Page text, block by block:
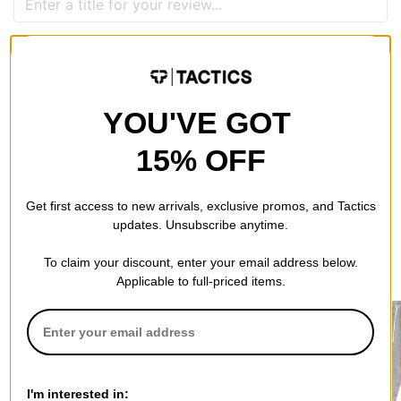
QUESTIONS? ASK US!
RECOMMENDED FOR YOU
YOU'VE GOT
15% OFF
Get first access to new arrivals, exclusive promos, and Tactics
updates. Unsubscribe anytime.
To claim your discount, enter your email address below.
Applicable to full-priced items.
I'm interested in: